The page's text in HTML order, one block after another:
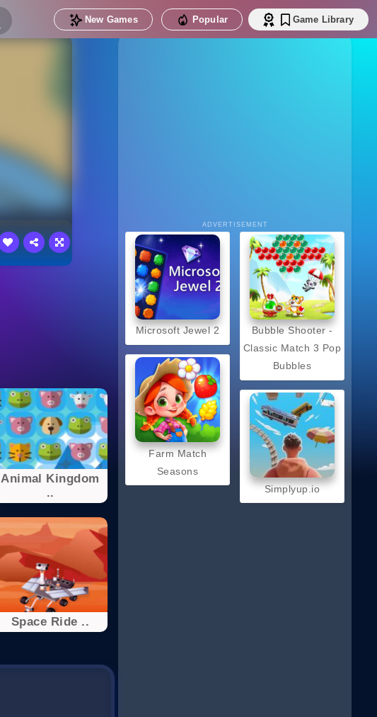
New Games Popular Game Library
Animal Kingdom
..
Space Ride ..
ADVERTISEMENT
Microsoft Jewel 2
Farm Match
Seasons
Bubble Shooter -
Classic Match 3 Pop
Bubbles
Simplyup.io